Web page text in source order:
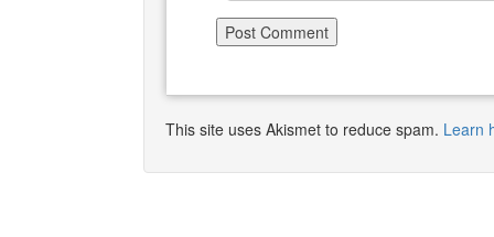
This site uses Akismet to reduce spam. Learn